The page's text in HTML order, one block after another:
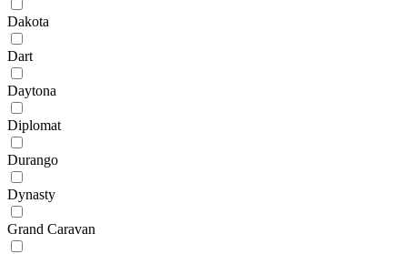
Dakota
Dart
Daytona
Diplomat
Durango
Dynasty
Grand Caravan